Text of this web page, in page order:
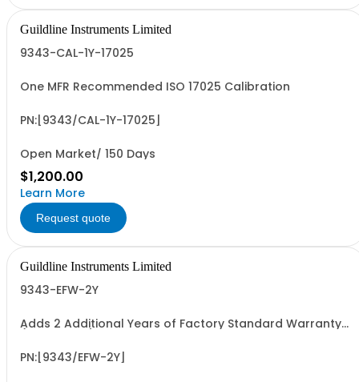
Guildline Instruments Limited
9343-CAL-1Y-17025
One MFR Recommended ISO 17025 Calibration
PN:[9343/CAL-1Y-17025]
Open Market/ 150 Days
$1,200.00
Learn More
Request quote
Guildline Instruments Limited
9343-EFW-2Y
Adds 2 Additional Years of Factory Standard Warranty
PN:[9343/EFW-2Y]